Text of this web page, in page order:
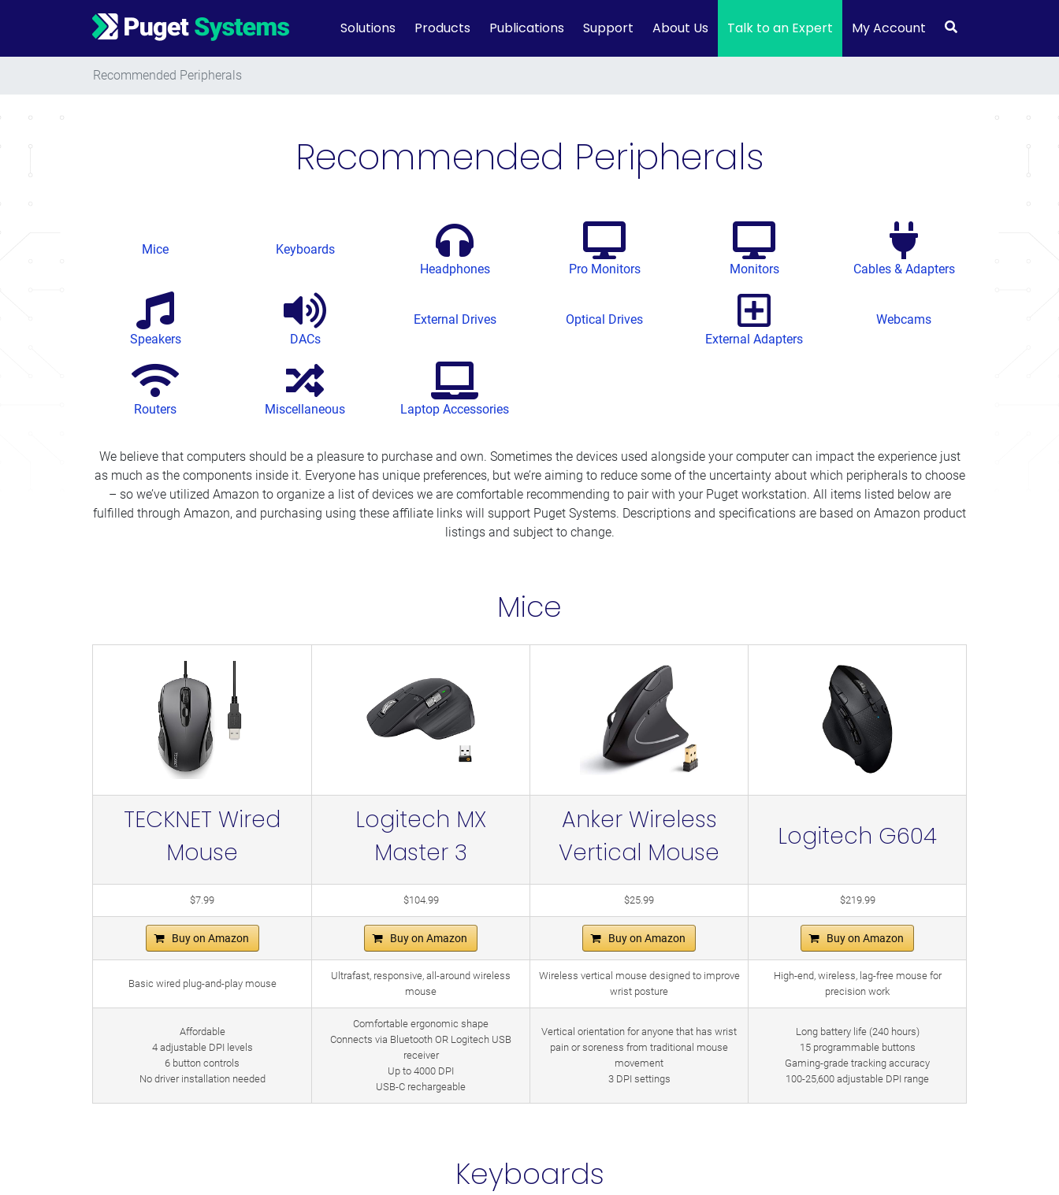
Main Navigation Solutions Products Publications Support About Us Talk to an Expert My Account
Recommended Peripherals
Recommended Peripherals
Mice
Keyboards
Headphones
Pro Monitors Monitors Cables & Adapters
Speakers DACs
External Drives
Optical Drives
External Adapters
Webcams
Routers Miscellaneous Laptop Accessories
We believe that computers should be a pleasure to purchase and own. Sometimes the devices used alongside your computer can impact the experience just
as much as the components inside it. Everyone has unique preferences, but we’re aiming to reduce some of the uncertainty about which peripherals to choose
– so we’ve utilized Amazon to organize a list of devices we are comfortable recommending to pair with your Puget workstation. All items listed below are
fulfilled through Amazon, and purchasing using these affiliate links will support Puget Systems. Descriptions and specifications are based on Amazon product
listings and subject to change.
Mice
TECKNET Wired
Mouse
Logitech MX
Master 3
Anker Wireless
Vertical Mouse
Logitech G604
$7.99 $104.99 $25.99 $219.99
Buy on Amazon Buy on Amazon Buy on Amazon Buy on Amazon
Basic wired plug-and-play mouse
Ultrafast, responsive, all-around wireless
mouse
Wireless vertical mouse designed to improve
wrist posture
High-end, wireless, lag-free mouse for
precision work
Affordable
4 adjustable DPI levels
6 button controls
No driver installation needed
Comfortable ergonomic shape
Connects via Bluetooth OR Logitech USB
receiver
Up to 4000 DPI
USB-C rechargeable
Vertical orientation for anyone that has wrist
pain or soreness from traditional mouse
movement
3 DPI settings
Long battery life (240 hours)
15 programmable buttons
Gaming-grade tracking accuracy
100-25,600 adjustable DPI range
Keyboards